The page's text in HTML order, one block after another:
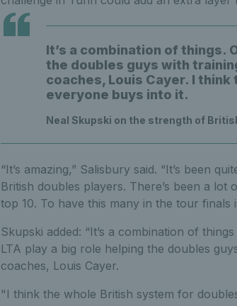
It’s a combination of things.
the doubles guys with
coaches, Louis Cayer. I
everyone buys into it.
Neal Skupski on the strength of
“It’s amazing,” Salisbury said. “It’s been
British doubles players. There’s been a
top 10. To have this many in the tour finals
Skupski added: “It’s a combination of
LTA play a big role helping the doubles
coaches, Louis Cayer.
"I think the whole British system for